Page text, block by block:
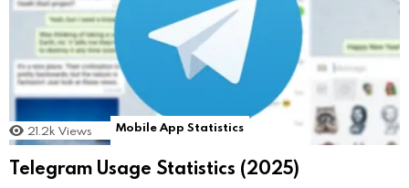
21.2k Views Mobile App Statistics
Telegram Usage Statistics (2025)